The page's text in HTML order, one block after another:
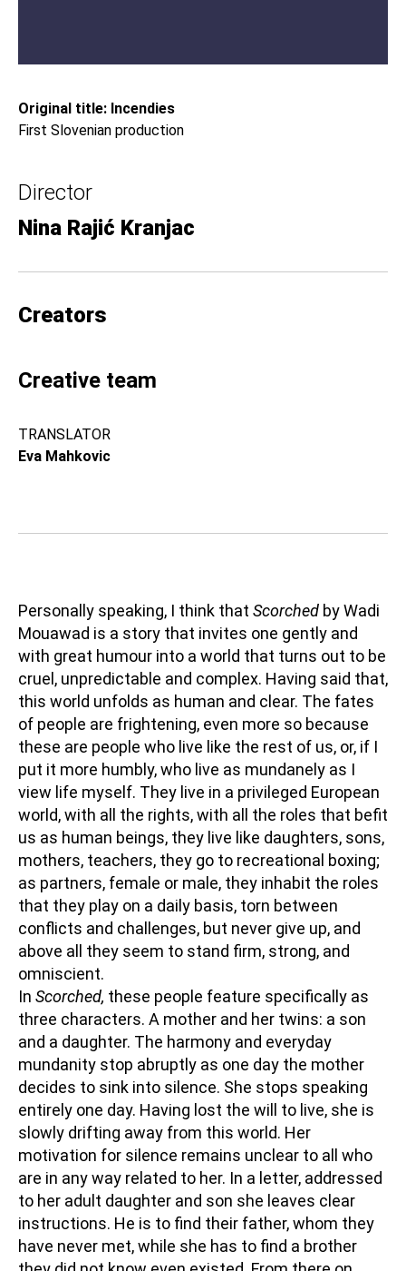
Original title: Incendies
First Slovenian production
Director
Nina Rajić Kranjac
Creators
Creative team
TRANSLATOR
Eva Mahkovic
Personally speaking, I think that Scorched by Wadi
Mouawad is a story that invites one gently and
with great humour into a world that turns out to be
cruel, unpredictable and complex. Having said that,
this world unfolds as human and clear. The fates
of people are frightening, even more so because
these are people who live like the rest of us, or, if I
put it more humbly, who live as mundanely as I
view life myself. They live in a privileged European
world, with all the rights, with all the roles that befit
us as human beings, they live like daughters, sons,
mothers, teachers, they go to recreational boxing;
as partners, female or male, they inhabit the roles
that they play on a daily basis, torn between
conflicts and challenges, but never give up, and
above all they seem to stand firm, strong, and
omniscient.
In Scorched, these people feature specifically as
three characters. A mother and her twins: a son
and a daughter. The harmony and everyday
mundanity stop abruptly as one day the mother
decides to sink into silence. She stops speaking
entirely one day. Having lost the will to live, she is
slowly drifting away from this world. Her
motivation for silence remains unclear to all who
are in any way related to her. In a letter, addressed
to her adult daughter and son she leaves clear
instructions. He is to find their father, whom they
have never met, while she has to find a brother